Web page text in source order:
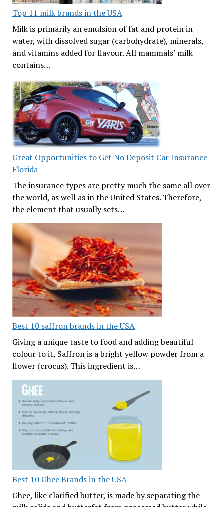
Top 11 milk brands in the USA
Milk is primarily an emulsion of fat and protein in
water, with dissolved sugar (carbohydrate), minerals,
and vitamins added for flavour. All mammals’ milk
contains…
Great Opportunities to Get No Deposit Car Insurance
Florida
The insurance types are pretty much the same all over
the world, as well as in the United States. Therefore,
the element that usually sets…
Best 10 saffron brands in the USA
Giving a unique taste to food and adding beautiful
colour to it, Saffron is a bright yellow powder from a
flower (crocus). This ingredient is…
Best 10 Ghee Brands in the USA
Ghee, like clarified butter, is made by separating the